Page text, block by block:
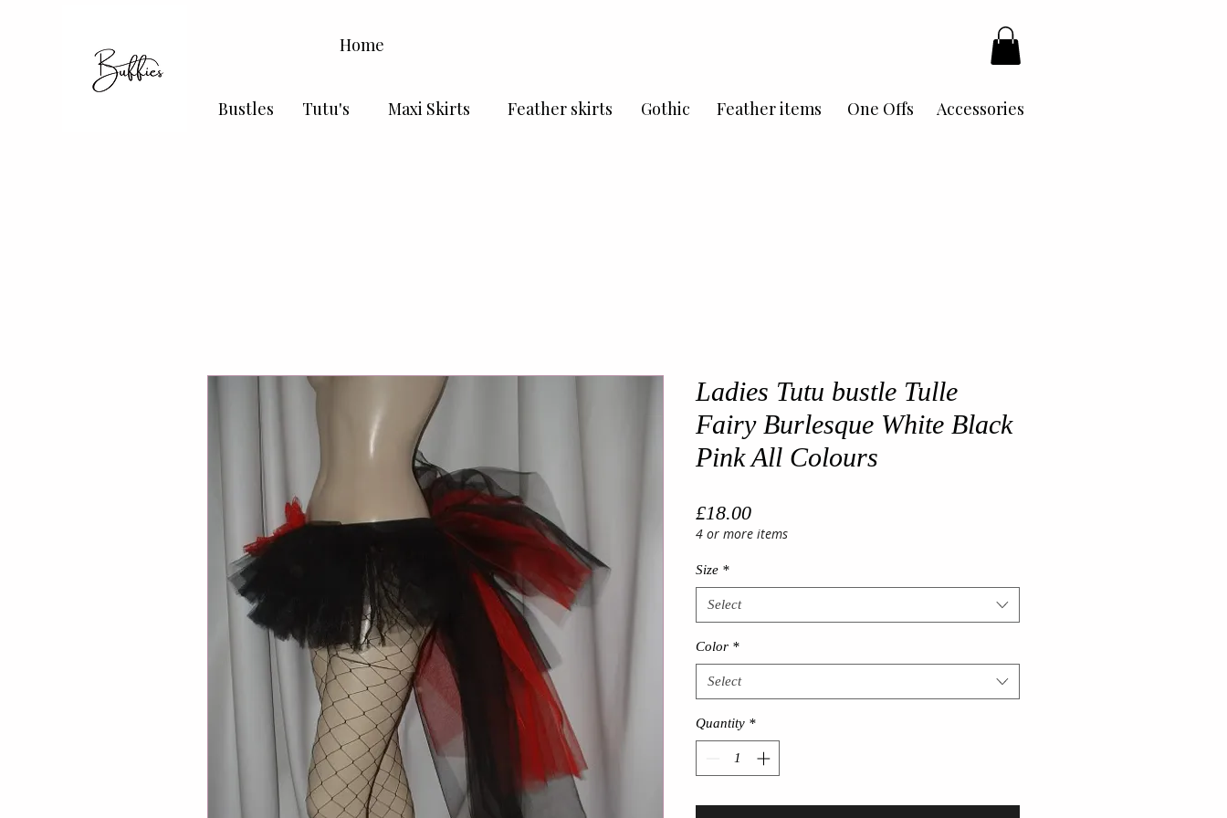
Bustles Tutu's Maxi Skirts Gothic
Feather skirts
Home
One Offs
Feather items Accessories
Ladies Tutu bustle Tulle
Fairy Burlesque White Black
Pink All Colours
£18.00Price
4 or more items
Size *
Select
Color *
Select
Quantity *